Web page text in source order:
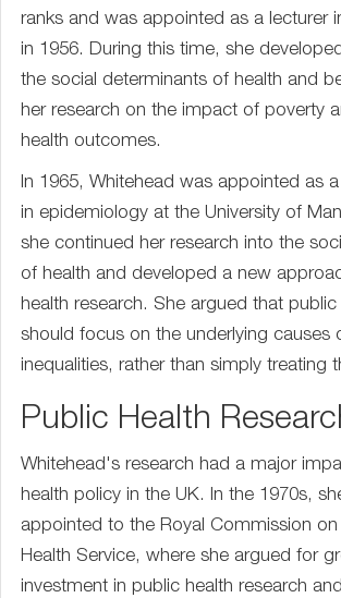
ranks and was appointed as a lecturer
in 1956. During this time, she
the social determinants of health and
her research on the impact of poverty
health outcomes.
In 1965, Whitehead was appointed as
in epidemiology at the University of
she continued her research into the
of health and developed a new
health research. She argued that public
should focus on the underlying causes
inequalities, rather than simply treating
Public Health
Whitehead's research had a major
health policy in the UK. In the 1970s,
appointed to the Royal Commission on
Health Service, where she argued for
investment in public health research